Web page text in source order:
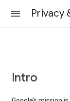
Privacy
Intro